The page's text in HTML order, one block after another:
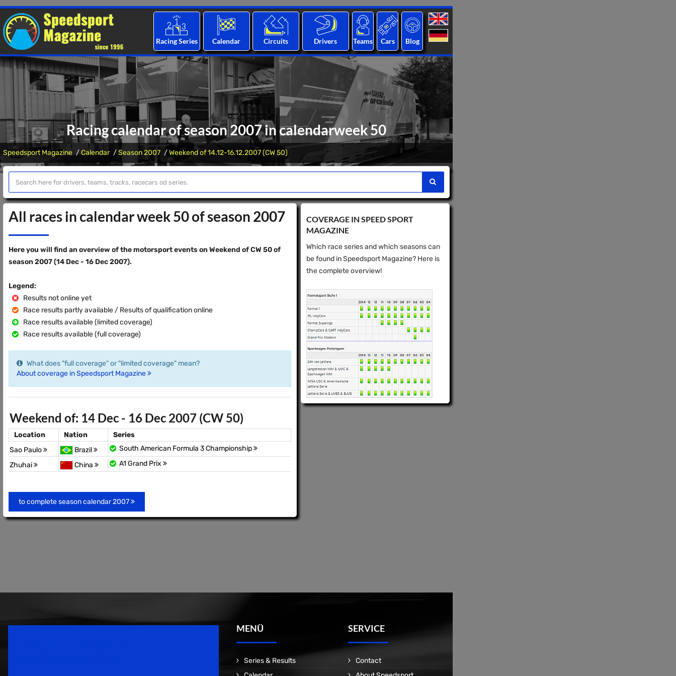
Racing Series Calendar Circuits Drivers Teams Cars Blog
Racing calendar of season 2007 in calendarweek 50
Speedsport Magazine Calendar Season 2007 Weekend of 14.12-16.12.2007 (CW 50)
All races in calendar week 50 of season 2007
Here you will find an overview of the motorsport events on Weekend of CW 50 of
season 2007 (14 Dec - 16 Dec 2007).
Legend:
Results not online yet
Race results partly available / Results of qualification online
Race results available (limited coverage)
Race results available (full coverage)
What does "full coverage" or "limited coverage" mean?
About coverage in Speedsport Magazine
Weekend of: 14 Dec - 16 Dec 2007 (CW 50)
Location Nation
Series
Sao Paulo
Brazil
South American Formula 3 Championship
Zhuhai
China A1 Grand Prix
to complete season calendar 2007
COVERAGE IN SPEED ​​SPORT
MAGAZINE
Which race series and which seasons can
be found in Speedsport Magazine? Here is
the complete overview!
MENÜ
Series & Results
SERVICE
Contact